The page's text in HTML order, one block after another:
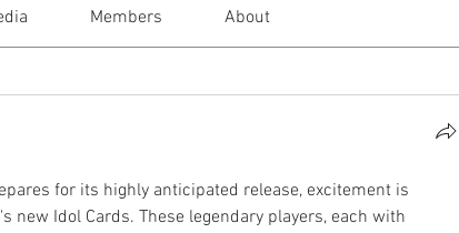
Members About
for its highly anticipated release, excitement is
new Idol Cards. These legendary players, each with